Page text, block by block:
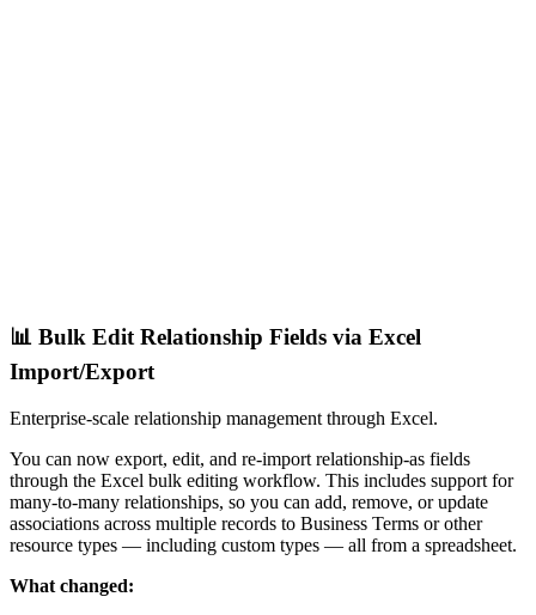
📊 Bulk Edit Relationship Fields via Excel
Import/Export
Enterprise-scale relationship management through Excel.
You can now export, edit, and re-import relationship-as fields
through the Excel bulk editing workflow. This includes support for
many-to-many relationships, so you can add, remove, or update
associations across multiple records to Business Terms or other
resource types — including custom types — all from a spreadsheet.
What changed: